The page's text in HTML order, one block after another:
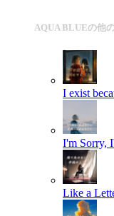
AQUA BLUEの他
I exist
I'm Sorry,
Like a